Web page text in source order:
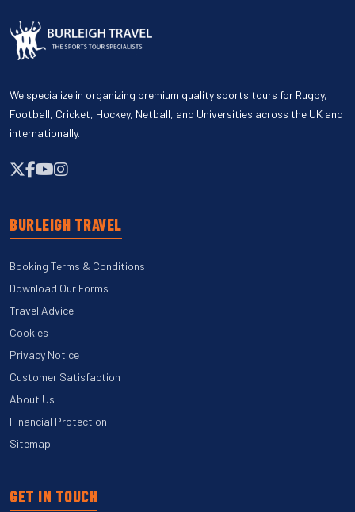
We specialize in organizing premium quality sports tours for Rugby,
Football, Cricket, Hockey, Netball, and Universities across the UK and
internationally.
BURLEIGH TRAVEL
Booking Terms & Conditions
Download Our Forms
Travel Advice
Cookies
Privacy Notice
Customer Satisfaction
About Us
Financial Protection
Sitemap
GET IN TOUCH